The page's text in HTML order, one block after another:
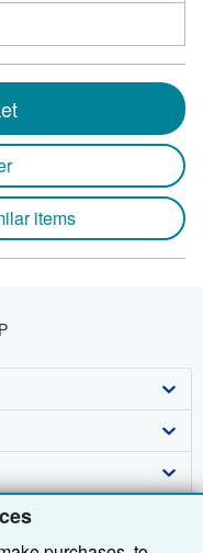
items